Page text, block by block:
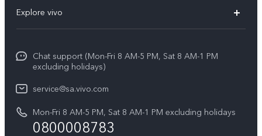
V70
Y29
Y11d
Funtouch OS
Service Center
IMEI Authentication
System Update
Explore vivo
Legal Notice
About Us
Sustainability
vivo Privacy Center
Chat support (Mon-Fri 8 AM-5 PM, Sat 8 AM-1 PM
excluding holidays)
service@sa.vivo.com
Mon-Fri 8 AM-5 PM, Sat 8 AM-1 PM excluding holidays
0800008783